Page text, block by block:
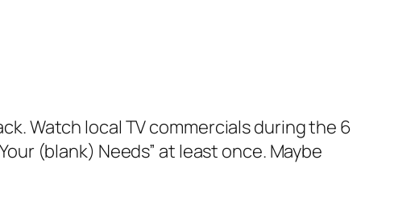
Watch local TV commercials during the 6
(blank) Needs” at least once. Maybe